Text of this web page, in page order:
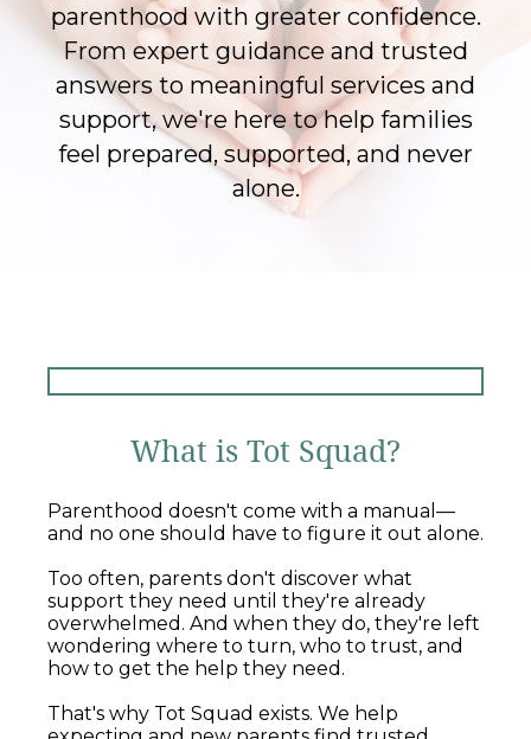
parenthood with greater confidence.
From expert guidance and trusted
answers to meaningful services and
support, we're here to help families
feel prepared, supported, and never
alone.
What is Tot Squad?
Parenthood doesn't come with a manual—
and no one should have to figure it out alone.
Too often, parents don't discover what
support they need until they're already
overwhelmed. And when they do, they're left
wondering where to turn, who to trust, and
how to get the help they need.
That's why Tot Squad exists. We help